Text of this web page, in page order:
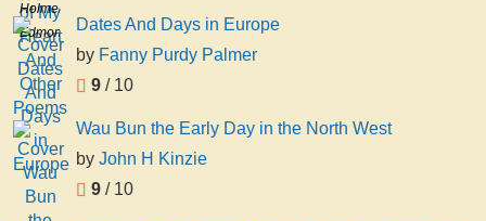
Heart
And
Other
Poems
Holmes,
Edmond
Gore
Alexander,
1850-
1936
Dates And Days in Europe
by Fanny Purdy Palmer
9 / 10
Wau Bun the Early Day in the North West
by John H Kinzie
9 / 10